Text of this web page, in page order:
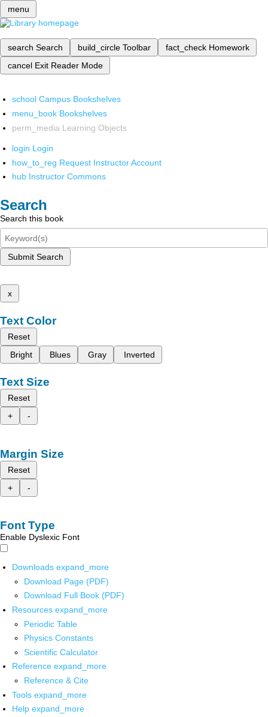
menu
search Search build_circle Toolbar fact_check Homework
cancel Exit Reader Mode
school Campus Bookshelves
menu_book Bookshelves
perm_media Learning Objects
login Login
how_to_reg Request Instructor Account
hub Instructor Commons
Search
Search this book
Submit Search
x
Text Color
Reset
Bright
Blues Gray Inverted
Text Size
Reset
+
-
Margin Size
Reset
+
-
Font Type
Enable Dyslexic Font
Downloads expand_more
Download Page (PDF)
Download Full Book (PDF)
Resources expand_more
Periodic Table
Physics Constants
Scientific Calculator
Reference expand_more
Reference & Cite
Tools expand_more
Help expand_more